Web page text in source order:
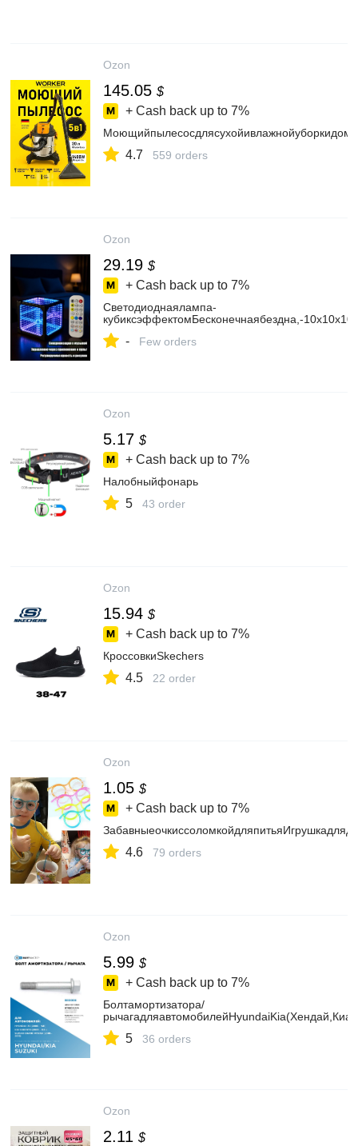
Ozon
145.05 $
+ Cash back up to 7%
4.7 559 orders
Ozon
29.19 $
+ Cash back up to 7%
Светодиоднаялампа-
кубиксэффектомБесконечнаябездна,-
- Few orders
Ozon
5.17 $
+ Cash back up to 7%
Налобныйфонарь
5 43 order
Ozon
15.94 $
+ Cash back up to 7%
КроссовкиSkechers
4.5 22 order
Ozon
1.05 $
+ Cash back up to 7%
4.6 79 orders
Ozon
5.99 $
+ Cash back up to 7%
Болтамортизатора/
5 36 orders
Ozon
2.11 $